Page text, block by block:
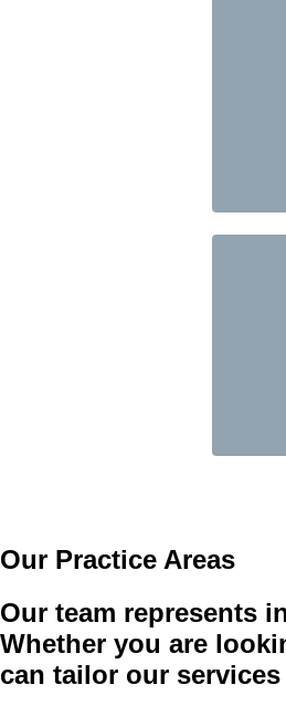
Our Practice Areas
Our team represents
Whether you are
can tailor our